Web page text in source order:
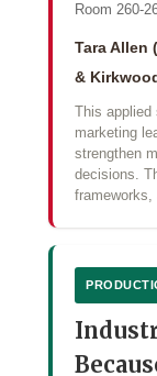
Room 260-
Tara Allen
&
This applied
marketing
strengthen
decisions.